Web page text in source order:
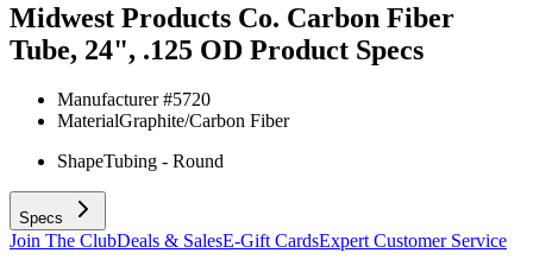
Midwest Products Co. Carbon Fiber
Tube, 24", .125 OD Product Specs
Manufacturer #5720
MaterialGraphite/Carbon Fiber
ShapeTubing - Round
Specs
Join The ClubDeals & SalesE-Gift CardsExpert Customer Service